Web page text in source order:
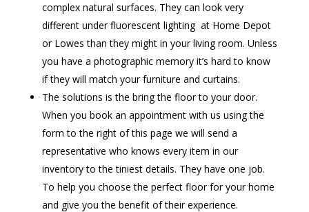
complex natural surfaces. They can look very
different under fluorescent lighting at Home Depot
or Lowes than they might in your living room. Unless
you have a photographic memory it’s hard to know
if they will match your furniture and curtains.
The solutions is the bring the floor to your door.
When you book an appointment with us using the
form to the right of this page we will send a
representative who knows every item in our
inventory to the tiniest details. They have one job.
To help you choose the perfect floor for your home
and give you the benefit of their experience.